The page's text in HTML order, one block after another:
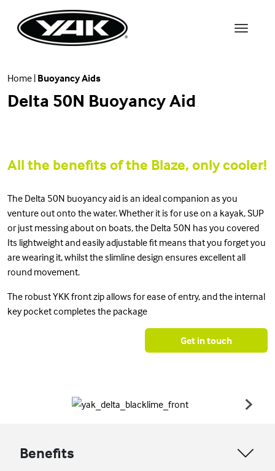
Home | Buoyancy Aids
Delta 50N Buoyancy Aid
All the benefits of the Blaze, only cooler!
The Delta 50N buoyancy aid is an ideal companion as you
venture out onto the water. Whether it is for use on a kayak, SUP
or just messing about on boats, the Delta 50N has you covered
Its lightweight and easily adjustable fit means that you forget you
are wearing it, whilst the slimline design ensures excellent all
round movement.
The robust YKK front zip allows for ease of entry, and the internal
key pocket completes the package
Get in touch
Benefits